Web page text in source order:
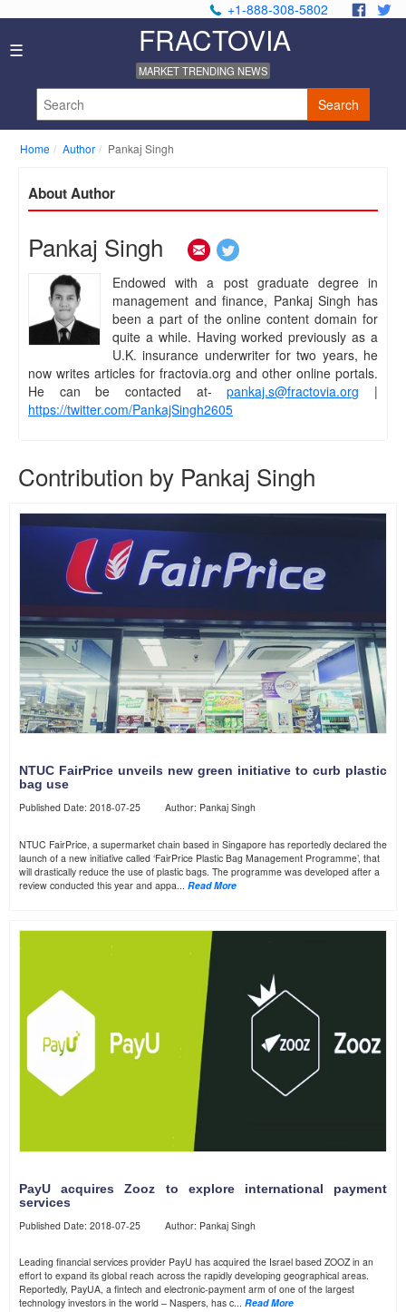
+1-888-308-5802
☰ FRACTOVIA
MARKET TRENDING NEWS
Search
Industry
Reports
About
Editorial
Policy
Our
Team
Contact
Home Author Pankaj Singh
About Author
Pankaj Singh
Endowed with a post graduate degree in
management and finance, Pankaj Singh has
been a part of the online content domain for
quite a while. Having worked previously as a
U.K. insurance underwriter for two years, he
now writes articles for fractovia.org and other online portals.
He can be contacted at-pankaj.s@fractovia.org |
https://twitter.com/PankajSingh2605
Contribution by Pankaj Singh
NTUC FairPrice unveils new green initiative to curb plastic
bag use
Published Date: 2018-07-25 Author: Pankaj Singh
NTUC FairPrice, a supermarket chain based in Singapore has reportedly declared the
launch of a new initiative called ‘FairPrice Plastic Bag Management Programme’, that
will drastically reduce the use of plastic bags. The programme was developed after a
review conducted this year and appa... Read More
PayU acquires Zooz to explore international payment
services
Published Date: 2018-07-25 Author: Pankaj Singh
Leading financial services provider PayU has acquired the Israel based ZOOZ in an
effort to expand its global reach across the rapidly developing geographical areas.
Reportedly, PayUA, a fintech and electronic-payment arm of one of the largest
technology investors in the world – Naspers, has c... Read More